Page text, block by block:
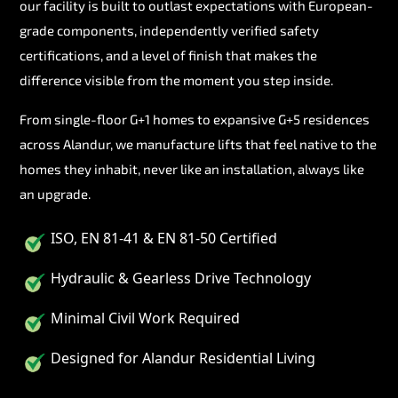
our facility is built to outlast expectations with European-
grade components, independently verified safety
certifications, and a level of finish that makes the
difference visible from the moment you step inside.
From single-floor G+1 homes to expansive G+5 residences
across Alandur, we manufacture lifts that feel native to the
homes they inhabit, never like an installation, always like
an upgrade.
ISO, EN 81-41 & EN 81-50 Certified
Hydraulic & Gearless Drive Technology
Minimal Civil Work Required
Designed for Alandur Residential Living